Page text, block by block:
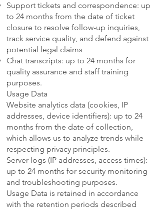
Support tickets and correspondence: up
to 24 months from the date of ticket
closure to resolve follow-up inquiries,
track service quality, and defend against
potential legal claims
Chat transcripts: up to 24 months for
quality assurance and staff training
purposes.
Usage Data
Website analytics data (cookies, IP
addresses, device identifiers): up to 24
months from the date of collection,
which allows us to analyze trends while
respecting privacy principles.
Server logs (IP addresses, access times):
up to 24 months for security monitoring
and troubleshooting purposes.
Usage Data is retained in accordance
with the retention periods described